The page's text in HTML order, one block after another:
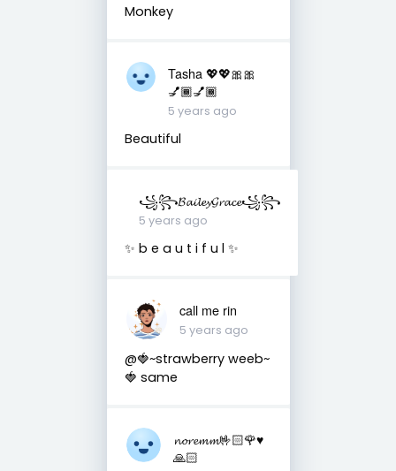
Monkey
Tasha 💖💖🎀🎀
💅🏾💅🏾
5 years ago
Beautiful
꧁꧂𝓑𝓪𝓲𝓵𝓮𝔂𝓖𝓻𝓪𝓬𝓮꧁꧂
5 years ago
✨ b e a u t i f u l ✨
call me rin
5 years ago
@🍓~strawberry weeb~
🍓 same
𝓷𝓸𝓻𝓮𝓶𝓶🤟🏻🌹♥️
🙏🏻